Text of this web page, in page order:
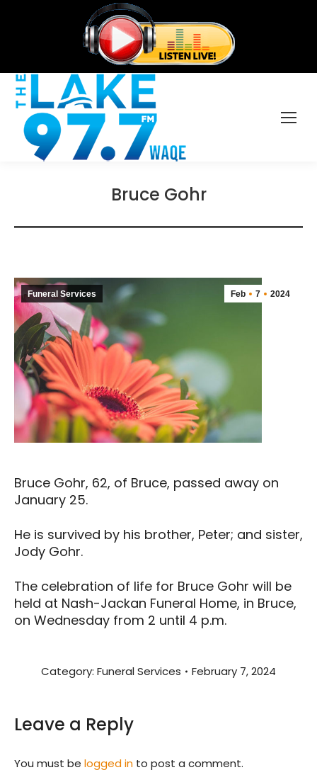
Bruce Gohr
Feb 7 2024
Funeral Services
Bruce Gohr, 62, of Bruce, passed away on
January 25.
He is survived by his brother, Peter; and sister,
Jody Gohr.
The celebration of life for Bruce Gohr will be
held at Nash-Jackan Funeral Home, in Bruce,
on Wednesday from 2 until 4 p.m.
Category: Funeral Services February 7, 2024
Leave a Reply
You must be logged in to post a comment.